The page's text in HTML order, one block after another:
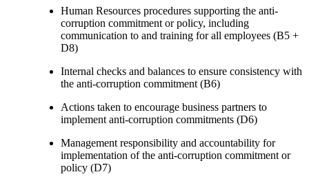
Human Resources procedures supporting the anti-
corruption commitment or policy, including
communication to and training for all employees (B5 +
D8)
Internal checks and balances to ensure consistency with
the anti-corruption commitment (B6)
Actions taken to encourage business partners to
implement anti-corruption commitments (D6)
Management responsibility and accountability for
implementation of the anti-corruption commitment or
policy (D7)